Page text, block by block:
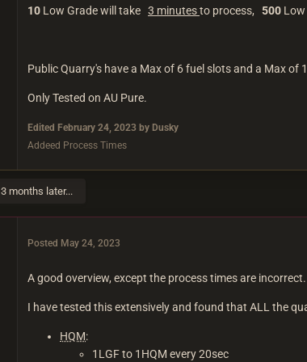
10 Low Grade will take 3 minutesto process, 500
Public Quarry's have a Max of 6 fuel slots and a Max of
Only Tested on AU Pure.
Edited February 24, 2023 by Dusky
Addeed Process Times
3 months later...
Posted May 24, 2023
A good overview, except the process times are incorrect.
I have tested this extensively and found that ALL the
HQM:
1LGF to 1HQM every 20sec